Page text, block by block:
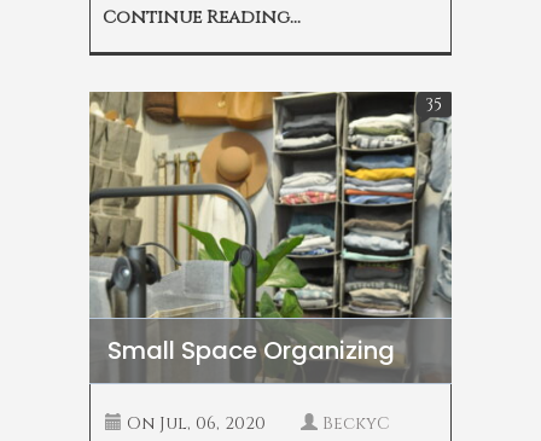
Continue Reading...
Small Space Organizing
35
On Jul, 06, 2020 BeckyC